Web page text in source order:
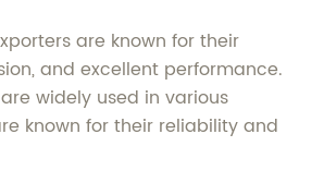
are known for their
and excellent performance.
widely used in various
known for their reliability and